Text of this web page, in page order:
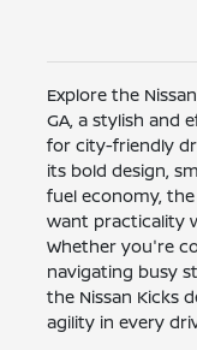
Explore the
GA, a stylish and
for city-friendly
its bold design,
fuel economy,
want practicality
Whether you're
navigating busy
the Nissan Kicks
agility in every